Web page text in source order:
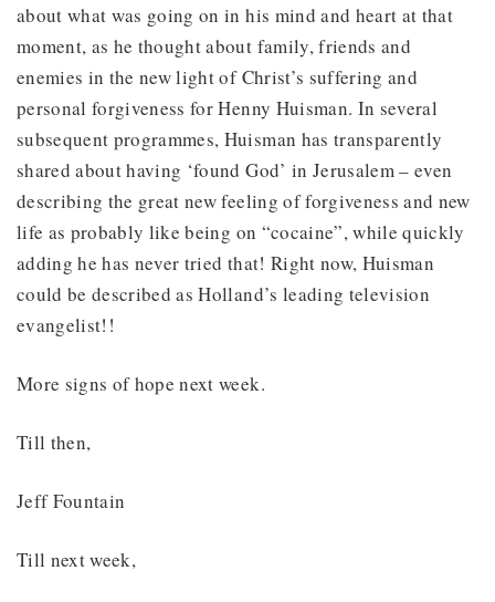
about what was going on in his mind and heart at that
moment, as he thought about family, friends and
enemies in the new light of Christ’s suffering and
personal forgiveness for Henny Huisman. In several
subsequent programmes, Huisman has transparently
shared about having ‘found God’ in Jerusalem – even
describing the great new feeling of forgiveness and new
life as probably like being on “cocaine”, while quickly
adding he has never tried that! Right now, Huisman
could be described as Holland’s leading television
evangelist!!
More signs of hope next week.
Till then,
Jeff Fountain
Till next week,